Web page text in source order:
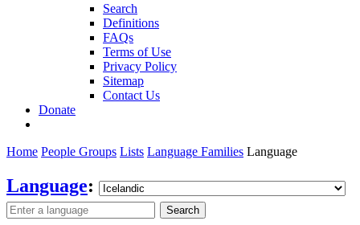
Search
Definitions
FAQs
Terms of Use
Privacy Policy
Sitemap
Contact Us
Donate
Home People Groups Lists Language Families Language
Language:
Search